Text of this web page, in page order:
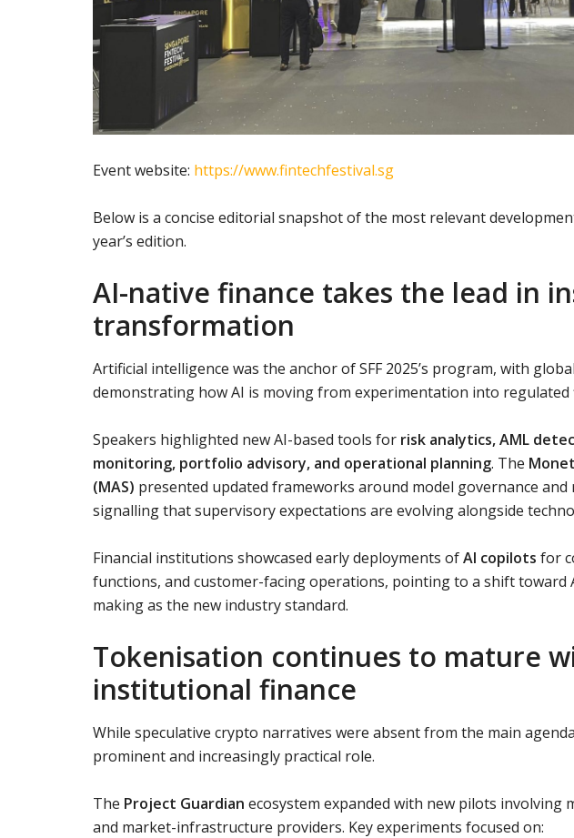
Event website: https://www.fintechfestival.sg
Below is a concise editorial snapshot of the most relevant
year’s edition.
AI-native finance takes the lead in
transformation
Artificial intelligence was the anchor of SFF 2025’s program, with
demonstrating how AI is moving from experimentation into regulated
Speakers highlighted new AI-based tools for risk analytics, AML
monitoring, portfolio advisory, and operational planning. The
(MAS) presented updated frameworks around model governance and
signalling that supervisory expectations are evolving alongside
Financial institutions showcased early deployments ofAI copilots for
functions, and customer-facing operations, pointing to a shift toward
making as the new industry standard.
Tokenisation continues to mature
institutional finance
While speculative crypto narratives were absent from the main
prominent and increasingly practical role.
The Project Guardian ecosystem expanded with new pilots involving
and market-infrastructure providers. Key experiments focused on: